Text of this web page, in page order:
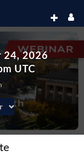
24, 2026
UTC